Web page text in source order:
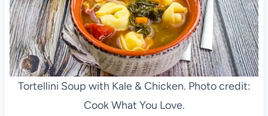
Tortellini Soup with Kale & Chicken. Photo credit:
Cook What You Love.